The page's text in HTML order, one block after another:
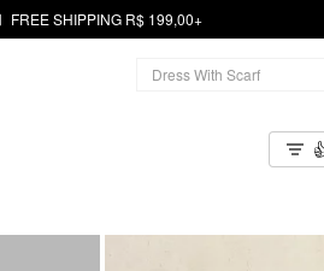
FREE SHIPPING R$ 199,00+